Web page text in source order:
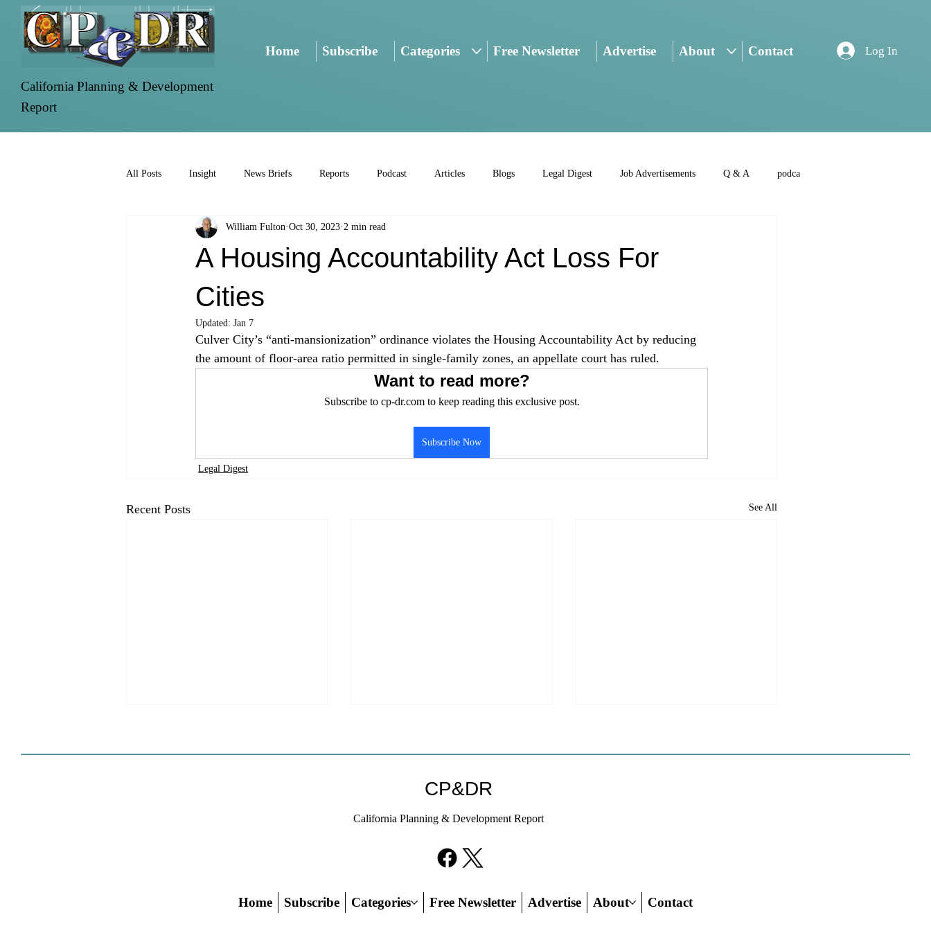
California Planning & Development
Report
Home Subscribe Categories Free Newsletter Advertise About Contact Log In
All Posts Insight News Briefs Reports Podcast Articles Blogs Legal Digest Job Advertisements Q & A podca
A Housing Accountability Act Loss For
Cities
William Fulton Oct 30, 2023 2 min read
Updated: Jan 7
Culver City’s “anti-mansionization” ordinance violates the Housing Accountability Act by reducing
the amount of floor-area ratio permitted in single-family zones, an appellate court has ruled.
Want to read more?
Subscribe to cp-dr.com to keep reading this exclusive post.
Subscribe Now
Legal Digest
Recent Posts See All
Approval
Coastal Program is a purely local
run falls flat.
Others Fall In Line
CP&DR
California Planning & Development Report
Home Subscribe Categories Free Newsletter Advertise About Contact